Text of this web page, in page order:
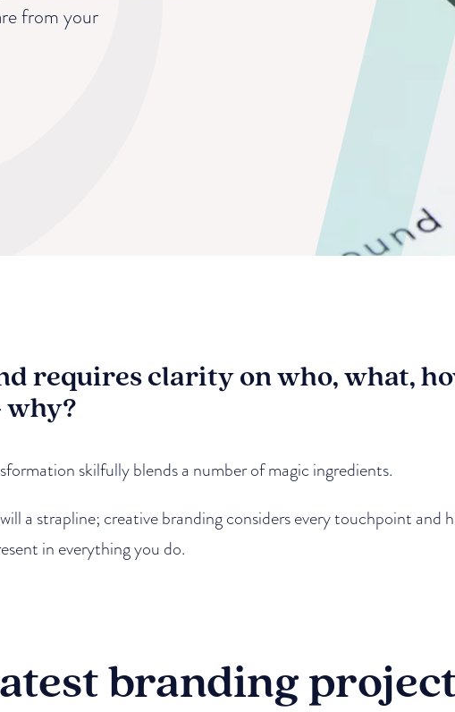
from your
requires clarity on who, what,
skilfully blends a number of magic ingredients.
a strapline; creative branding considers every touchpoint and
in everything you do.
branding